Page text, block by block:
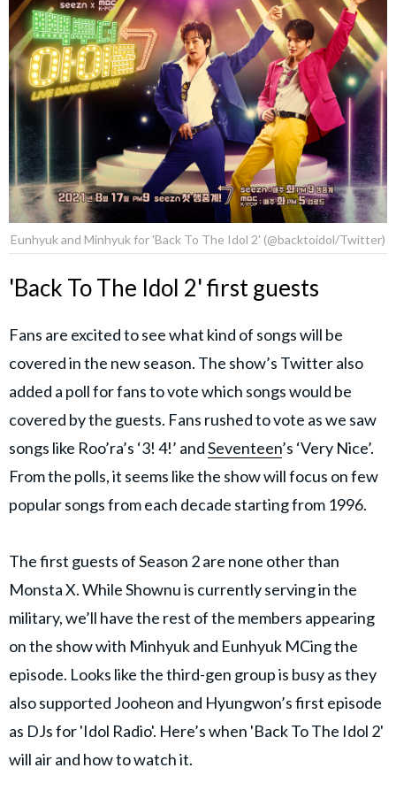
Eunhyuk and Minhyuk for 'Back To The Idol 2' (@backtoidol/Twitter)
'Back To The Idol 2' first guests
Fans are excited to see what kind of songs will be
covered in the new season. The show’s Twitter also
added a poll for fans to vote which songs would be
covered by the guests. Fans rushed to vote as we saw
songs like Roo’ra’s ‘3! 4!’ andSeventeen’s ‘Very Nice’.
From the polls, it seems like the show will focus on few
popular songs from each decade starting from 1996.
The first guests of Season 2 are none other than
Monsta X. While Shownu is currently serving in the
military, we’ll have the rest of the members appearing
on the show with Minhyuk and Eunhyuk MCing the
episode. Looks like the third-gen group is busy as they
also supported Jooheon and Hyungwon’s first episode
as DJs for 'Idol Radio'. Here’s when 'Back To The Idol 2'
will air and how to watch it.